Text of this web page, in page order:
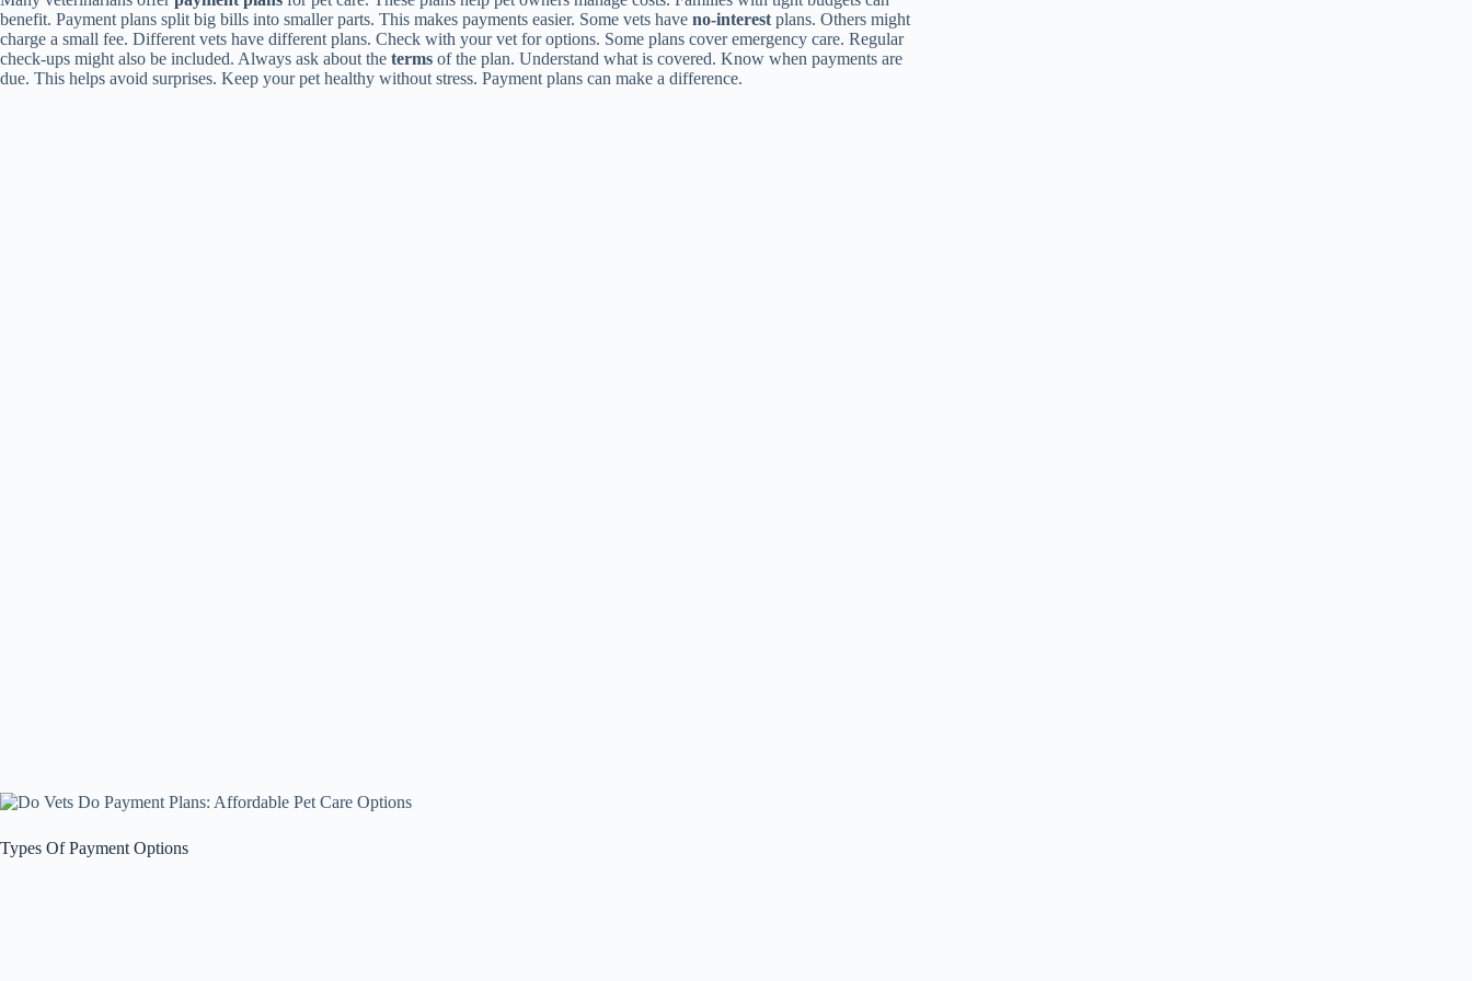
benefit. Payment plans split big bills into smaller parts. This makes payments easier. Some vets have no-interest plans. Others might
charge a small fee. Different vets have different plans. Check with your vet for options. Some plans cover emergency care. Regular
check-ups might also be included. Always ask about the terms of the plan. Understand what is covered. Know when payments are
due. This helps avoid surprises. Keep your pet healthy without stress. Payment plans can make a difference.
Types Of Payment Options